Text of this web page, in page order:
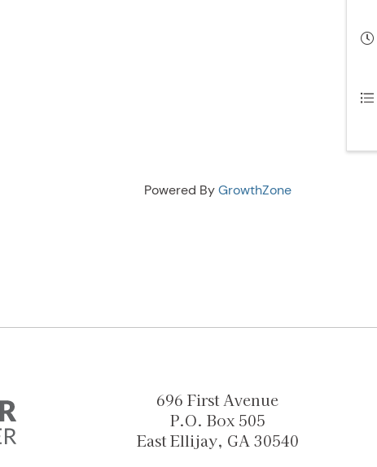
Powered ByGrowthZone
696 First Avenue
P.O. Box 505
East Ellijay, GA 30540